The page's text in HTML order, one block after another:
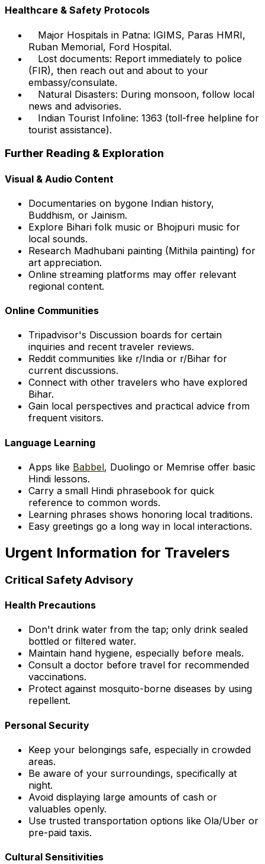
Healthcare & Safety Protocols
Major Hospitals in Patna: IGIMS, Paras HMRI,
Ruban Memorial, Ford Hospital.
Lost documents: Report immediately to police
(FIR), then reach out and about to your
embassy/consulate.
Natural Disasters: During monsoon, follow local
news and advisories.
Indian Tourist Infoline: 1363 (toll-free helpline for
tourist assistance).
Further Reading & Exploration
Visual & Audio Content
Documentaries on bygone Indian history,
Buddhism, or Jainism.
Explore Bihari folk music or Bhojpuri music for
local sounds.
Research Madhubani painting (Mithila painting) for
art appreciation.
Online streaming platforms may offer relevant
regional content.
Online Communities
Tripadvisor's Discussion boards for certain
inquiries and recent traveler reviews.
Reddit communities like r/India or r/Bihar for
current discussions.
Connect with other travelers who have explored
Bihar.
Gain local perspectives and practical advice from
frequent visitors.
Language Learning
Apps like Babbel, Duolingo or Memrise offer basic
Hindi lessons.
Carry a small Hindi phrasebook for quick
reference to common words.
Learning phrases shows honoring local traditions.
Easy greetings go a long way in local interactions.
Urgent Information for Travelers
Critical Safety Advisory
Health Precautions
Don't drink water from the tap; only drink sealed
bottled or filtered water.
Maintain hand hygiene, especially before meals.
Consult a doctor before travel for recommended
vaccinations.
Protect against mosquito-borne diseases by using
repellent.
Personal Security
Keep your belongings safe, especially in crowded
areas.
Be aware of your surroundings, specifically at
night.
Avoid displaying large amounts of cash or
valuables openly.
Use trusted transportation options like Ola/Uber or
pre-paid taxis.
Cultural Sensitivities